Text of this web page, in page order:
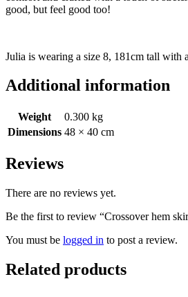
good, but feel good too!
Julia is wearing a size 8, 181cm tall with
Additional information
Weight
0.300 kg
Dimensions 48 × 40 cm
Reviews
There are no reviews yet.
Be the first to review “Crossover hem
You must be logged in to post a review.
Related products